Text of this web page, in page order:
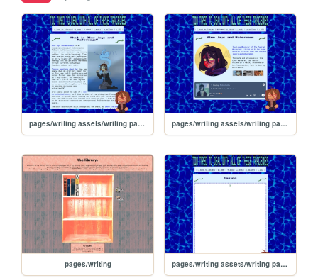
pages/writing assets/writing pages/BJW/BJW_about pages/writing assets/writing pages/BJW/BJW
pages/writing pages/writing assets/writing pages/BJW/BJW_Read/hazing/4